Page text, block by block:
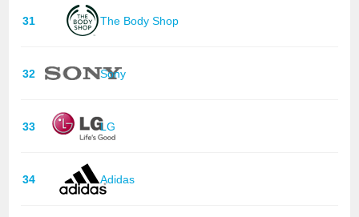
31 The Body Shop
32 Sony
33 LG
34 Adidas